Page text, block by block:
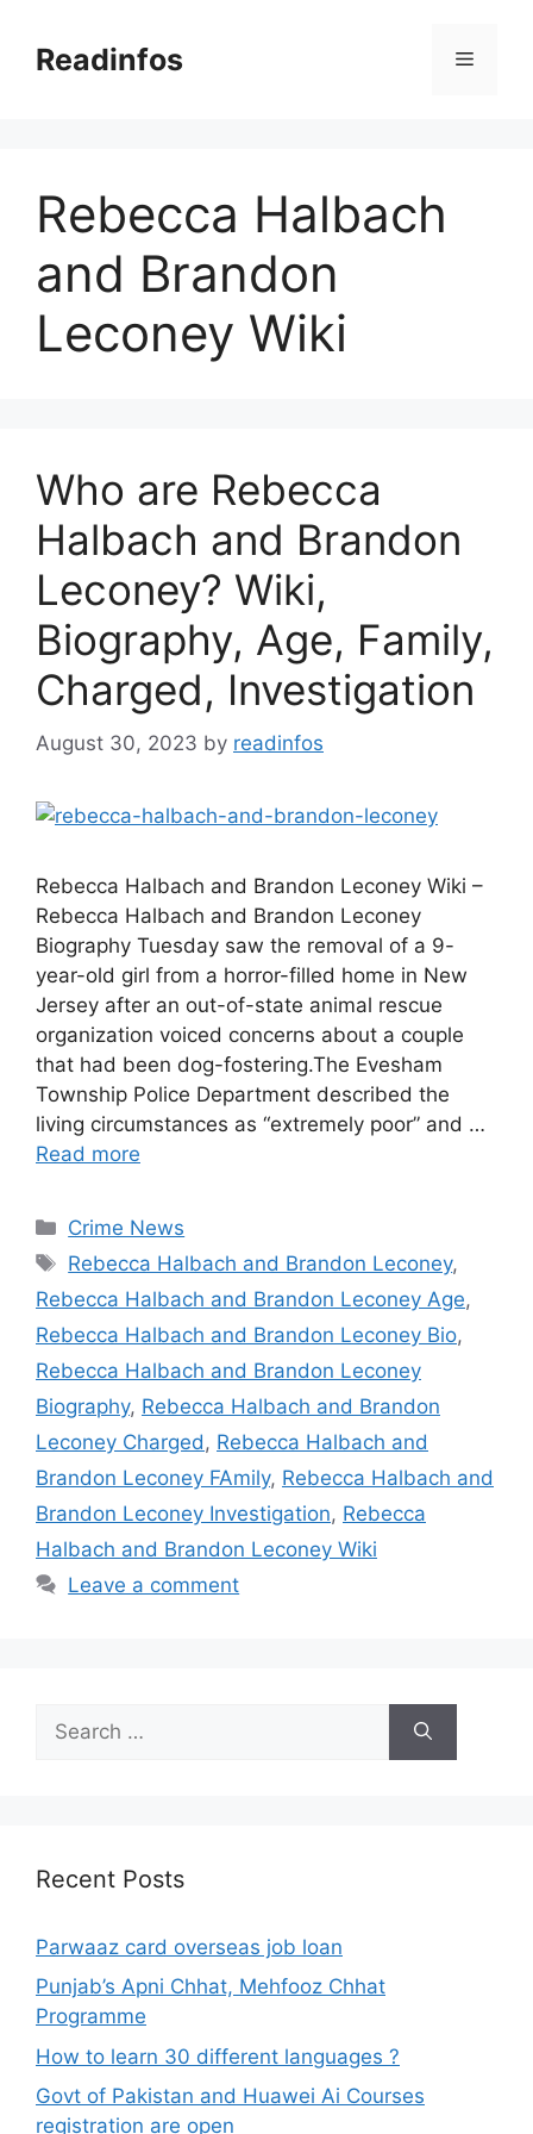
contentReadinfos Menu
Rebecca Halbach
and Brandon
Leconey Wiki
Who are Rebecca
Halbach and Brandon
Leconey? Wiki,
Biography, Age, Family,
Charged, Investigation
August 30, 2023 by readinfos
Rebecca Halbach and Brandon Leconey Wiki –
Rebecca Halbach and Brandon Leconey
Biography Tuesday saw the removal of a 9-
year-old girl from a horror-filled home in New
Jersey after an out-of-state animal rescue
organization voiced concerns about a couple
that had been dog-fostering.The Evesham
Township Police Department described the
living circumstances as “extremely poor” and …
Read more
Categories
Crime News
Tags
Rebecca Halbach and Brandon Leconey,
Rebecca Halbach and Brandon Leconey Age,
Rebecca Halbach and Brandon Leconey Bio,
Rebecca Halbach and Brandon Leconey
Biography, Rebecca Halbach and Brandon
Leconey Charged , Rebecca Halbach and
Brandon Leconey FAmily, Rebecca Halbach and
Brandon Leconey Investigation, Rebecca
Halbach and Brandon Leconey Wiki
Leave a comment
for:
Recent Posts
Parwaaz card overseas job loan
Punjab’s Apni Chhat, Mehfooz Chhat
Programme
How to learn 30 different languages ?
Govt of Pakistan and Huawei Ai Courses
registration are open